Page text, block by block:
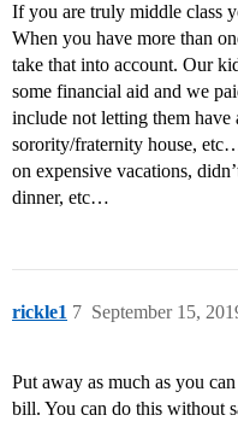
If you are truly middle class
When you have more than
take that into account. Our
some financial aid and we
include not letting them
sorority/fraternity house,
on expensive vacations,
dinner, etc…
rickle1 September 15,
7
Put away as much as you
bill. You can do this without